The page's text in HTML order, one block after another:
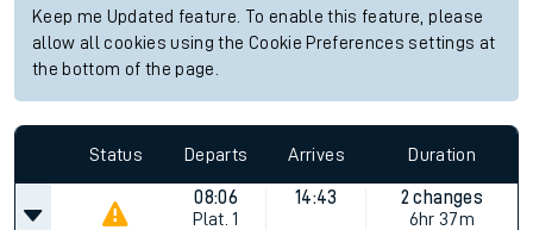
Keep me Updated feature. To enable this feature, please
allow all cookies using the Cookie Preferences settings at
the bottom of the page.
Status Departs Arrives Duration
08:06
Plat. 1
14:43
2 changes
6hr 37m